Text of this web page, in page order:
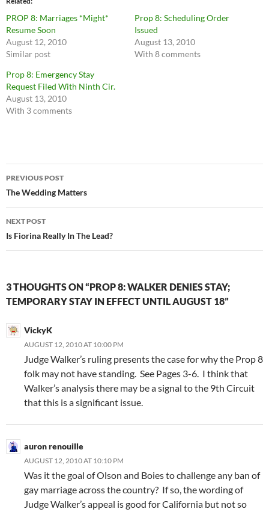
PROP 8: Marriages *Might*
Resume Soon
August 12, 2010
Similar post
Prop 8: Scheduling Order
Issued
August 13, 2010
With 8 comments
Prop 8: Emergency Stay
Request Filed With Ninth Cir.
August 13, 2010
With 3 comments
Post
navigation
PREVIOUS POST
The Wedding Matters
NEXT POST
Is Fiorina Really In The Lead?
3 THOUGHTS ON “PROP 8: WALKER DENIES STAY;
TEMPORARY STAY IN EFFECT UNTIL AUGUST 18”
VickyK
AUGUST 12, 2010 AT 10:00 PM
Judge Walker’s ruling presents the case for why the Prop 8
folk may not have standing. See Pages 3-6. I think that
Walker’s analysis there may be a signal to the 9th Circuit
that this is a significant issue.
auron renouille
AUGUST 12, 2010 AT 10:10 PM
Was it the goal of Olson and Boies to challenge any ban of
gay marriage across the country? If so, the wording of
Judge Walker’s appeal is good for California but not so